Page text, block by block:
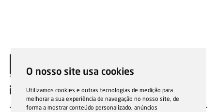
O nosso site usa cookies
Utilizamos cookies e outras tecnologias de medição para
melhorar a sua experiência de navegação no nosso site, de
forma a mostrar conteúdo personalizado, anúncios
EN